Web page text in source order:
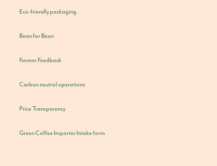
Eco-friendly packaging
Bean for Bean
Farmer Feedback
Carbon neutral operations
Price Transparency
Green Coffee Importer Intake form